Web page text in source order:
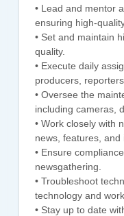
• Lead and mentor
ensuring high-
• Set and maintain
quality.
• Execute daily
producers,
• Oversee the
including cameras,
• Work closely with
news, features, and
• Ensure
newsgathering.
• Troubleshoot
technology and
• Stay up to date